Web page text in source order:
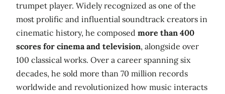
trumpet player. Widely recognized as one of the
most prolific and influential soundtrack creators in
cinematic history, he composed more than 400
scores for cinema and television, alongside over
100 classical works. Over a career spanning six
decades, he sold more than 70 million records
worldwide and revolutionized how music interacts